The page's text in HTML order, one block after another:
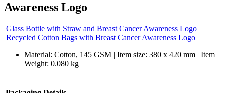
Awareness Logo
Glass Bottle with Straw and Breast Cancer Awareness Logo
Recycled Cotton Bags with Breast Cancer Awareness Logo
Material: Cotton, 145 GSM | Item size: 380 x 420 mm | Item
Weight: 0.080 kg